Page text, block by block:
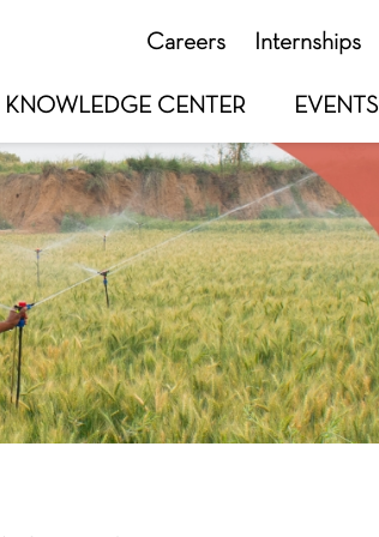
Careers Internships
KNOWLEDGE CENTER EVENTS